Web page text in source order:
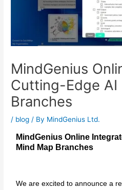
MindGenius
Cutting-Edge
Branches
/ blog / By MindGenius Ltd.
MindGenius Online
Mind Map Branches
We are excited to announce a